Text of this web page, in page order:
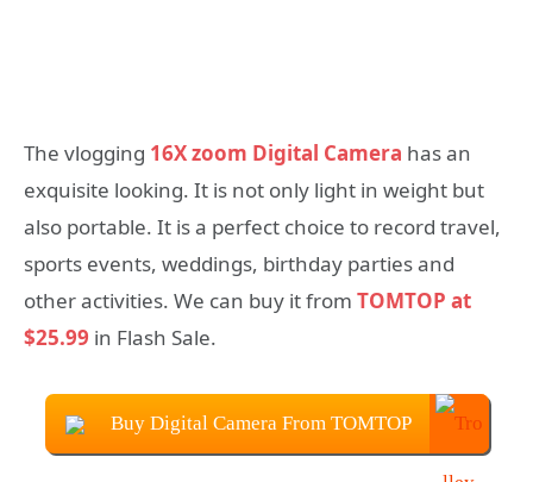
The vlogging 16X zoom Digital Camera has an
exquisite looking. It is not only light in weight but
also portable. It is a perfect choice to record travel,
sports events, weddings, birthday parties and
other activities. We can buy it from TOMTOP at
$25.99 in Flash Sale.
Buy Digital Camera From TOMTOP